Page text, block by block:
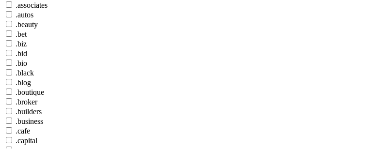
.associates
.autos
.beauty
.bet
.biz
.bid
.bio
.black
.blog
.boutique
.broker
.builders
.business
.cafe
.capital